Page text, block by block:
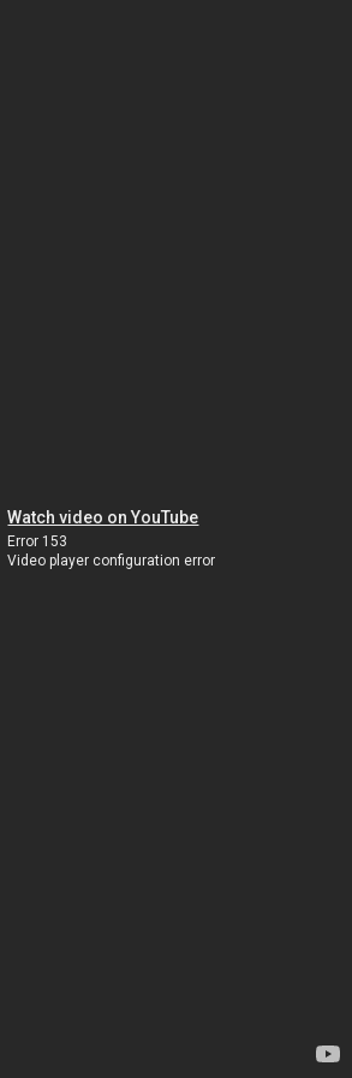
Watch video on YouTube
Error 153
Video player configuration error